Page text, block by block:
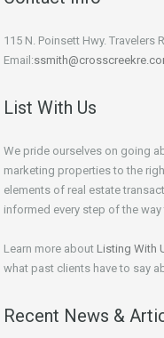
115 N. Poinsett Hwy. Travelers
Email:
List With Us
We pride ourselves on going
marketing properties to the
elements of real estate
informed every step of the
Learn more about Listing With
what past clients have to say
Recent News &